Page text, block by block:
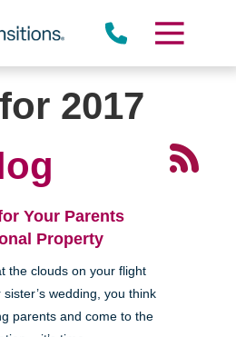
2017
Your Parents
Property
the clouds on your flight
wedding, you think
parents and come to the